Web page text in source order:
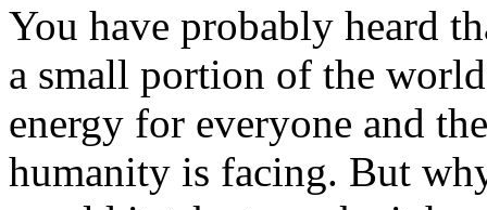
You have probably heard
a small portion of the
energy for everyone and
humanity is facing. But